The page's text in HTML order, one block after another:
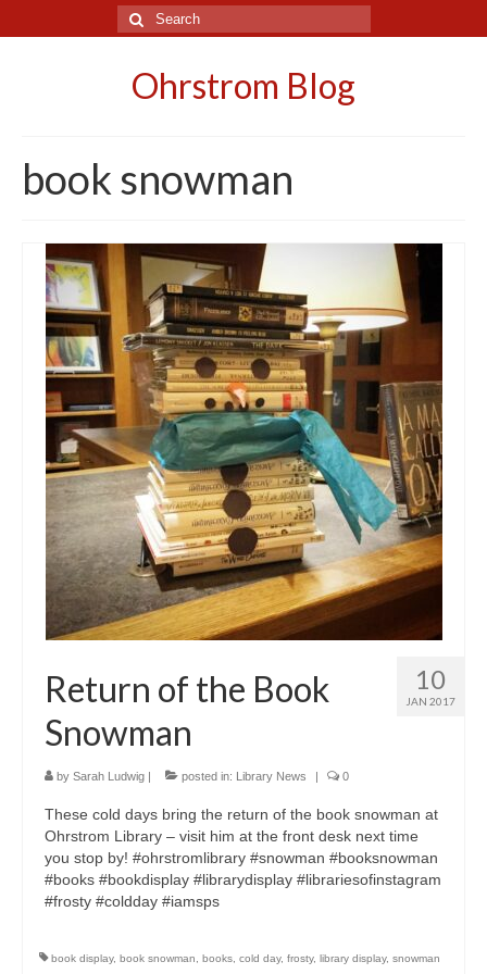
Search
for:
Ohrstrom Blog
book snowman
10
JAN 2017
Return of the Book
Snowman
by Sarah Ludwig | posted in: Library News | 0
These cold days bring the return of the book snowman at
Ohrstrom Library – visit him at the front desk next time
you stop by! #ohrstromlibrary #snowman #booksnowman
#books #bookdisplay #librarydisplay #librariesofinstagram
#frosty #coldday #iamsps
book display, book snowman books cold day, frosty, library display, snowman